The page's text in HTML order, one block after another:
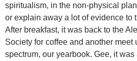
spiritualism, in the non-physical
or explain away a lot of evidence to
After breakfast, it was back to the
Society for coffee and another meet
spectrum, our yearbook. Gee, it